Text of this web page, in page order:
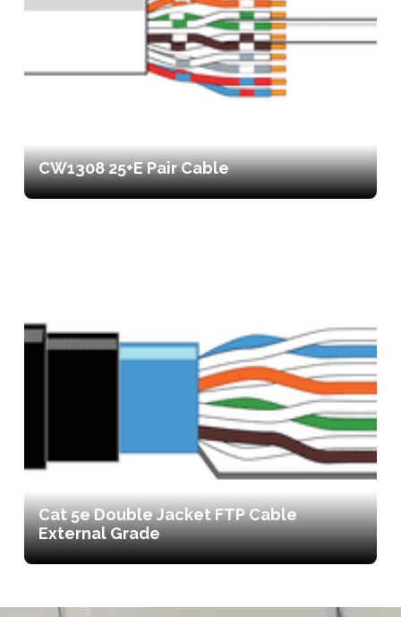
CW1308 25+E Pair Cable
Cat 5e Double Jacket FTP Cable
External Grade